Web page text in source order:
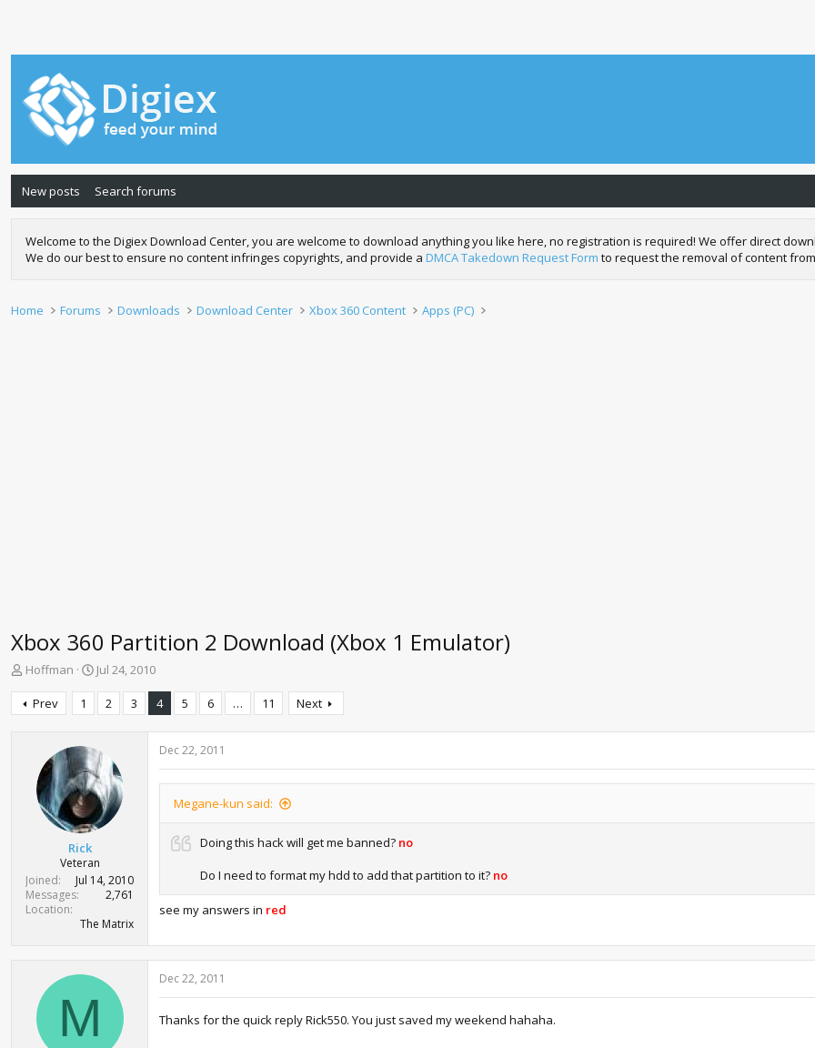
New posts Search forums
Welcome to the Digiex Download Center, you are welcome to download anything you like here, no registration is required! We offer direct
We do our best to ensure no content infringes copyrights, and provide a DMCA Takedown Request Form to request the removal of content
Home Forums Downloads Download Center Xbox 360 Content Apps (PC)
Xbox 360 Partition 2 Download (Xbox 1 Emulator)
T
r
e
Hoffman
S
r
d
a
t
e
Jul 24, 2010
Prev 1 2 3 4 5 6 … 11 Next
Rick
Veteran
Joined
Jul 14, 2010
Messages
2,761
Location
The Matrix
Dec 22, 2011
Megane-kun said:
Doing this hack will get me banned? no
Do I need to format my hdd to add that partition to it? no
see my answers in red
M
Dec 22, 2011
Thanks for the quick reply Rick550. You just saved my weekend hahaha.